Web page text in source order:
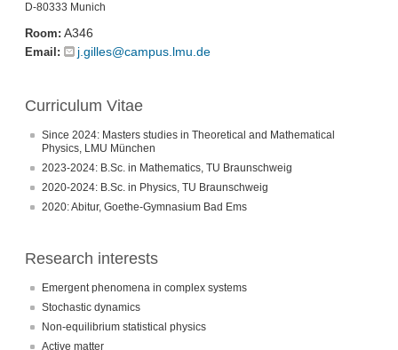
D-80333 Munich
Room: A346
Email: j.gilles@campus.lmu.de
Curriculum Vitae
Since 2024: Masters studies in Theoretical and Mathematical
Physics, LMU München
2023-2024: B.Sc. in Mathematics, TU Braunschweig
2020-2024: B.Sc. in Physics, TU Braunschweig
2020: Abitur, Goethe-Gymnasium Bad Ems
Research interests
Emergent phenomena in complex systems
Stochastic dynamics
Non-equilibrium statistical physics
Active matter